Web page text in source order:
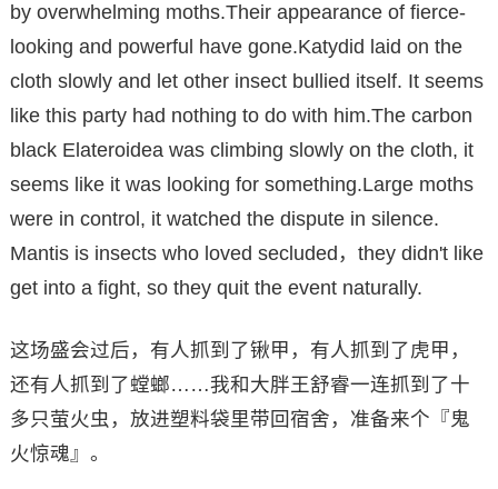
by overwhelming moths.Their appearance of fierce-
looking and powerful have gone.Katydid laid on the
cloth slowly and let other insect bullied itself. It seems
like this party had nothing to do with him.The carbon
black Elateroidea was climbing slowly on the cloth, it
seems like it was looking for something.Large moths
were in control, it watched the dispute in silence.
Mantis is insects who loved secluded，they didn't like
get into a fight, so they quit the event naturally.
这场盛会过后，有人抓到了锹甲，有人抓到了虎甲，
还有人抓到了螳螂……我和大胖王舒睿一连抓到了十
多只萤火虫，放进塑料袋里带回宿舍，准备来个『鬼
火惊魂』。